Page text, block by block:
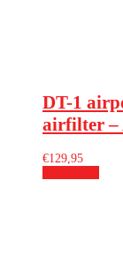
DT-1
airfilter –
€129,95